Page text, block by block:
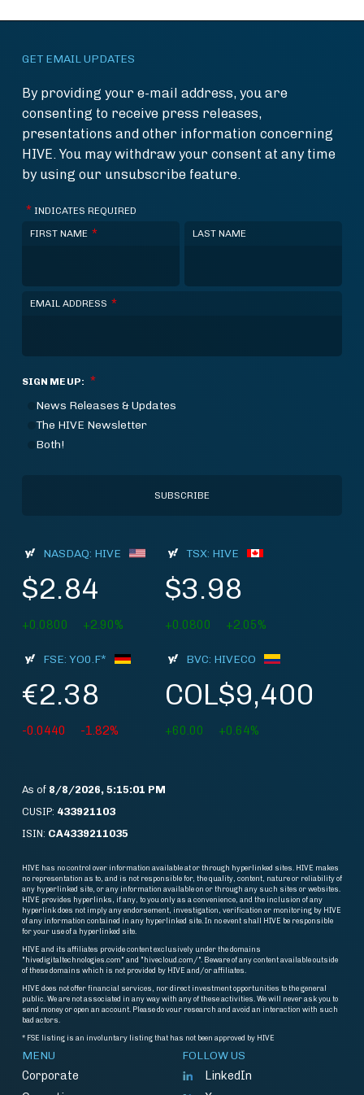
GET EMAIL UPDATES
By providing your e-mail address, you are
consenting to receive press releases,
presentations and other information concerning
HIVE. You may withdraw your consent at any time
by using our unsubscribe feature.
* INDICATES REQUIRED
FIRST NAME * LAST NAME
EMAIL ADDRESS *
SIGN ME UP: *
News Releases & Updates
The HIVE Newsletter
Both!
NASDAQ: HIVE
$2.84
+0.0800 +2.90%
TSX: HIVE
$3.98
+0.0800 +2.05%
FSE: YO0.F*
€2.38
-0.0440 -1.82%
BVC: HIVECO
COL$9,400
+60.00 +0.64%
As of 8/8/2026, 5:15:01 PM
CUSIP: 433921103
ISIN: CA4339211035
HIVE has no control over information available at or through hyperlinked sites. HIVE makes
no representation as to, and is not responsible for, the quality, content, nature or reliability of
any hyperlinked site, or any information available on or through any such sites or websites.
HIVE provides hyperlinks, if any, to you only as a convenience, and the inclusion of any
hyperlink does not imply any endorsement, investigation, verification or monitoring by HIVE
of any information contained in any hyperlinked site. In no event shall HIVE be responsible
for your use of a hyperlinked site.
HIVE and its affiliates provide content exclusively under the domains
"hivedigitaltechnologies.com" and "hivecloud.com/". Beware of any content available outside
of these domains which is not provided by HIVE and/or affiliates.
HIVE does not offer financial services, nor direct investment opportunities to the general
public. We are not associated in any way with any of these activities. We will never ask you to
send money or open an account. Please do vour research and avoid an interaction with such
bad actors.
* FSE listing is an involuntary listing that has not been approved by HIVE
MENU
Corporate
FOLLOW US
LinkedIn